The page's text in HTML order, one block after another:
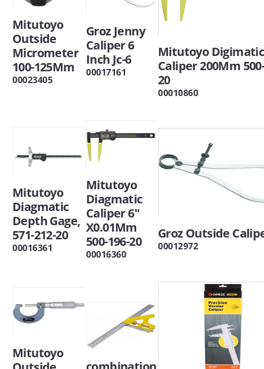
Mitutoyo
Outside
Micrometer
100-125Mm
00023405
Groz Jenny
Caliper 6
Inch Jc-6
00017161
Mitutoyo Digimatic
Caliper 200Mm
20
00010860
Mitutoyo
Diagmatic
Depth Gage,
571-212-20
00016361
Mitutoyo
Diagmatic
Caliper 6"
X0.01Mm
500-196-20
00016360
Groz Outside
00012972
Mitutoyo